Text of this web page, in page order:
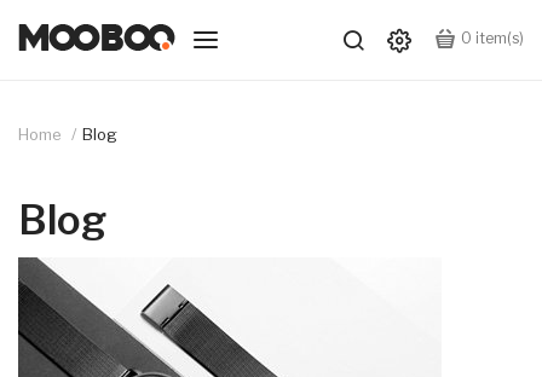
0 item(s)
Home Blog
Blog